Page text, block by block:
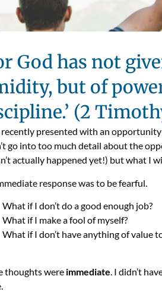
God has not
but of
(2
recently presented with an
go into too much detail about the
actually happened yet!) but what I
response was to be fearful.
What if I don’t do a good enough job?
What if I make a fool of myself?
What if I don’t have anything of value
thoughts were immediate . I didn’t